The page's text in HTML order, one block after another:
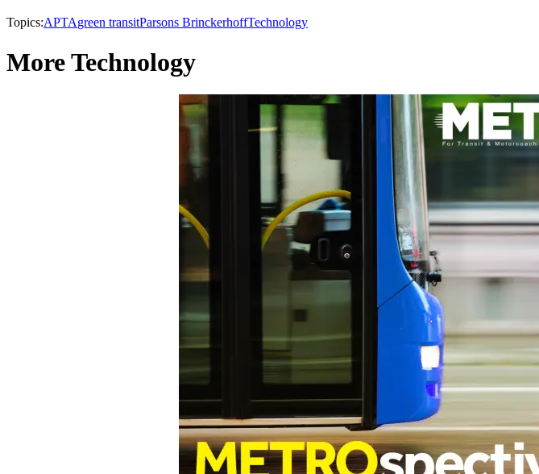
Topics:APTAgreen transitParsons BrinckerhoffTechnology
More Technology